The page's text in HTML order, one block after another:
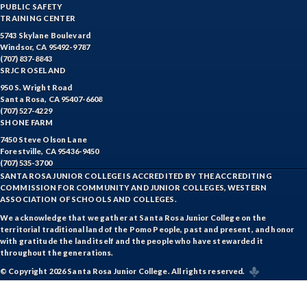
PUBLIC SAFETY
TRAINING CENTER
5743 Skylane Boulevard
Windsor, CA 95492-9787
(707) 837-8843
SRJC ROSELAND
950 S. Wright Road
Santa Rosa, CA 95407-6608
(707) 527-4229
SHONE FARM
7450 Steve Olson Lane
Forestville, CA 95436-9450
(707) 535-3700
SANTA ROSA JUNIOR COLLEGE IS ACCREDITED BY THE ACCREDITING
COMMISSION FOR COMMUNITY AND JUNIOR COLLEGES, WESTERN
ASSOCIATION OF SCHOOLS AND COLLEGES.
We acknowledge that we gather at Santa Rosa Junior College on the
territorial traditional land of the Pomo People, past and present, and honor
with gratitude the land itself and the people who have stewarded it
throughout the generations.
© Copyright 2026 Santa Rosa Junior College. All rights reserved.